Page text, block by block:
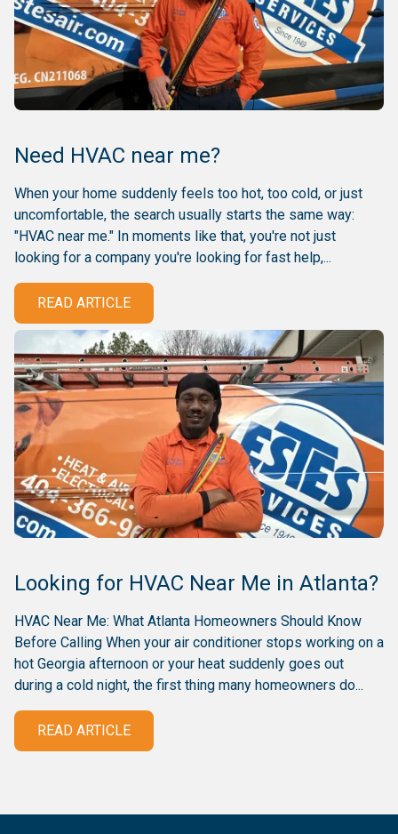
Need HVAC near me?
When your home suddenly feels too hot, too cold, or just
uncomfortable, the search usually starts the same way:
"HVAC near me." In moments like that, you're not just
looking for a company you're looking for fast help,...
READ ARTICLE
Looking for HVAC Near Me in Atlanta?
HVAC Near Me: What Atlanta Homeowners Should Know
Before Calling When your air conditioner stops working on a
hot Georgia afternoon or your heat suddenly goes out
during a cold night, the first thing many homeowners do...
READ ARTICLE